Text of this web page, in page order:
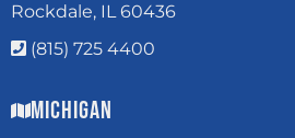
Rockdale, IL 60436
(815) 725 4400
Michigan